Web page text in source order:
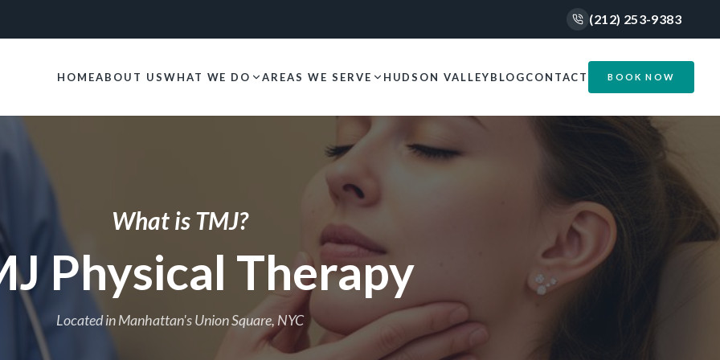
(212) 253-9383
HOMEABOUT USWHAT WE DO AREAS WE SERVE HUDSON VALLEYBLOGCONTACT BOOK NOW
What is TMJ?
Physical Therapy
Located in Manhattan's Union Square, NYC